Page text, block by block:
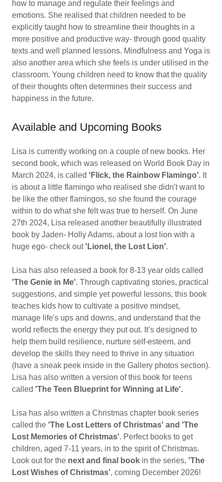
how to manage and regulate their feelings and
emotions. She realised that children needed to be
explicitly taught how to streamline their thoughts in a
more positive and productive way- through good quality
texts and well planned lessons. Mindfulness and Yoga is
also another area which she feels is under utilised in the
classroom. Young children need to know that the quality
of their thoughts often determines their success and
happiness in the future.
Available and Upcoming Books
Lisa is currently working on a couple of new books. Her
second book, which was released on World Book Day in
March 2024, is called 'Flick, the Rainbow Flamingo'. It
is about a little flamingo who realised she didn't want to
be like the other flamingos, so she found the courage
within to do what she felt was true to herself. On June
27th 2024, Lisa released another beautifully illustrated
book by Jaden- Holly Adams, about a lost lion with a
huge ego- check out 'Lionel, the Lost Lion'.
Lisa has also released a book for 8-13 year olds called
'The Genie in Me'. Through captivating stories, practical
suggestions, and simple yet powerful lessons, this book
teaches kids how to cultivate a positive mindset,
manage life's ups and downs, and understand that the
world reflects the energy they put out. It’s designed to
help them build resilience, nurture self-esteem, and
develop the skills they need to thrive in any situation
(have a sneak peek inside in the Gallery photos section).
Lisa has also written a version of this book for teens
called 'The Teen Blueprint for Winning at Life'.
Lisa has also written a Christmas chapter book series
called the 'The Lost Letters of Christmas' and 'The
Lost Memories of Christmas'. Perfect books to get
children, aged 7-11 years, in to the spirit of Christmas.
Look out for the next and final book in the series, 'The
Lost Wishes of Christmas', coming December 2026!